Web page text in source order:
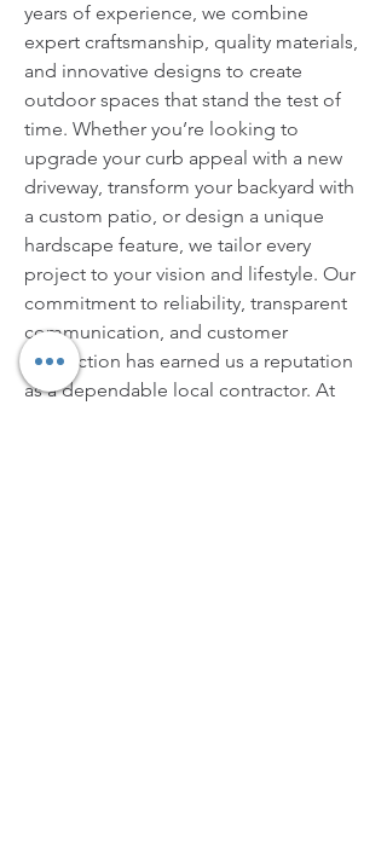
years of experience, we combine
expert craftsmanship, quality materials,
and innovative designs to create
outdoor spaces that stand the test of
time. Whether you’re looking to
upgrade your curb appeal with a new
driveway, transform your backyard with
a custom patio, or design a unique
hardscape feature, we tailor every
project to your vision and lifestyle. Our
commitment to reliability, transparent
communication, and customer
satisfaction has earned us a reputation
as a dependable local contractor. At